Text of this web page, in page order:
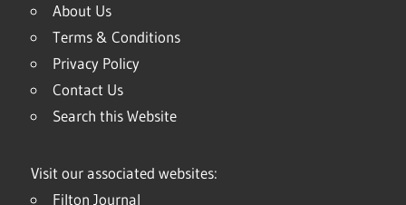
About Us
Terms & Conditions
Privacy Policy
Contact Us
Search this Website
Visit our associated websites:
Filton Journal